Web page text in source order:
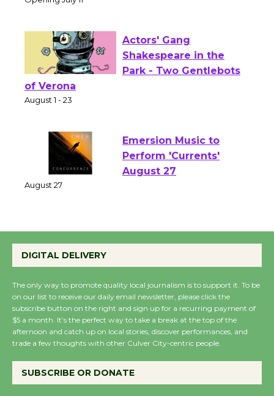
Culver City Public Theater
Actors' Gang
Shakespeare in the
of Verona
Emersion Music to
Perform 'Currents'
August 8
Summer Nights with
KCRW @The Wende
August 14
DIGITAL DELIVERY
The only way to promote quality local journalism is to support it. To be
on our list to receive our daily email newsletter, please click the
subscribe button on the right and sign up for a recurring payment of
$5 a month. It’s the perfect way to take a break at the top of the
afternoon and catch up on local stories, discover performances, and
trade a few thoughts with other Culver City-centric people.
SUBSCRIBE OR DONATE